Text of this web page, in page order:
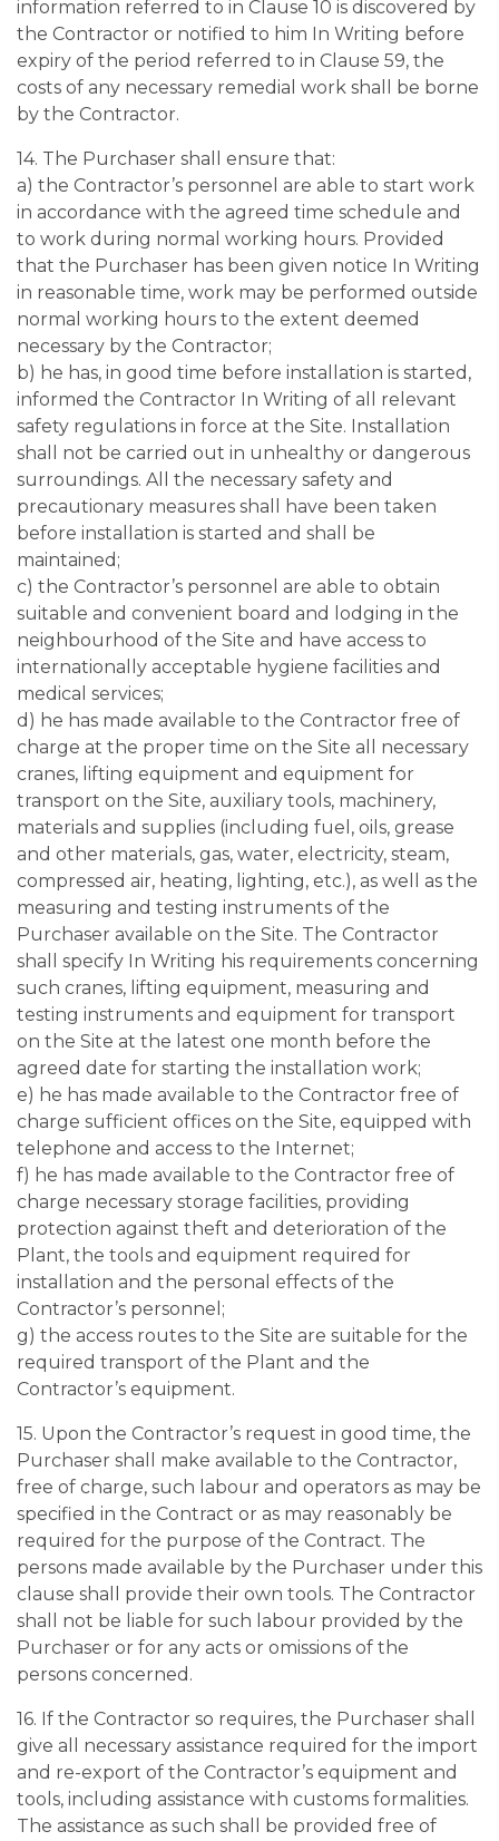
information referred to in Clause 10 is discovered by
the Contractor or notified to him In Writing before
expiry of the period referred to in Clause 59, the
costs of any necessary remedial work shall be borne
by the Contractor.
14. The Purchaser shall ensure that:
a) the Contractor’s personnel are able to start work
in accordance with the agreed time schedule and
to work during normal working hours. Provided
that the Purchaser has been given notice In Writing
in reasonable time, work may be performed outside
normal working hours to the extent deemed
necessary by the Contractor;
b) he has, in good time before installation is started,
informed the Contractor In Writing of all relevant
safety regulations in force at the Site. Installation
shall not be carried out in unhealthy or dangerous
surroundings. All the necessary safety and
precautionary measures shall have been taken
before installation is started and shall be
maintained;
c) the Contractor’s personnel are able to obtain
suitable and convenient board and lodging in the
neighbourhood of the Site and have access to
internationally acceptable hygiene facilities and
medical services;
d) he has made available to the Contractor free of
charge at the proper time on the Site all necessary
cranes, lifting equipment and equipment for
transport on the Site, auxiliary tools, machinery,
materials and supplies (including fuel, oils, grease
and other materials, gas, water, electricity, steam,
compressed air, heating, lighting, etc.), as well as the
measuring and testing instruments of the
Purchaser available on the Site. The Contractor
shall specify In Writing his requirements concerning
such cranes, lifting equipment, measuring and
testing instruments and equipment for transport
on the Site at the latest one month before the
agreed date for starting the installation work;
e) he has made available to the Contractor free of
charge sufficient offices on the Site, equipped with
telephone and access to the Internet;
f) he has made available to the Contractor free of
charge necessary storage facilities, providing
protection against theft and deterioration of the
Plant, the tools and equipment required for
installation and the personal effects of the
Contractor’s personnel;
g) the access routes to the Site are suitable for the
required transport of the Plant and the
Contractor’s equipment.
15. Upon the Contractor’s request in good time, the
Purchaser shall make available to the Contractor,
free of charge, such labour and operators as may be
specified in the Contract or as may reasonably be
required for the purpose of the Contract. The
persons made available by the Purchaser under this
clause shall provide their own tools. The Contractor
shall not be liable for such labour provided by the
Purchaser or for any acts or omissions of the
persons concerned.
16. If the Contractor so requires, the Purchaser shall
give all necessary assistance required for the import
and re-export of the Contractor’s equipment and
tools, including assistance with customs formalities.
The assistance as such shall be provided free of